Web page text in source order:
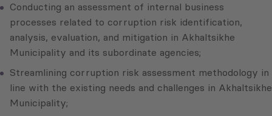
Conducting an assessment of internal business
processes related to corruption risk identification,
analysis, evaluation, and mitigation in Akhaltsikhe
Municipality and its subordinate agencies;
Streamlining corruption risk assessment methodology in
line with the existing needs and challenges in Akhaltsikhe
Municipality;